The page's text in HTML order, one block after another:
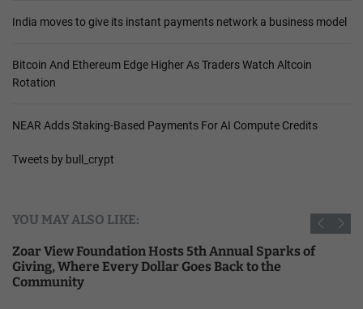
India moves to give its instant payments network a business model
Bitcoin And Ethereum Edge Higher As Traders Watch Altcoin
Rotation
NEAR Adds Staking-Based Payments For AI Compute Credits
Tweets by bull_crypt
YOU MAY ALSO LIKE:
Zoar View Foundation Hosts 5th Annual Sparks of
Giving, Where Every Dollar Goes Back to the
Community